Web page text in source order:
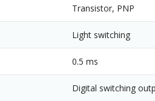
Transistor, PNP
Light switching
0.5 ms
Digital switching